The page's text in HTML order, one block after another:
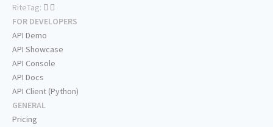
RiteTag:
FOR DEVELOPERS
API Demo
API Showcase
API Console
API Docs
API Client (Python)
GENERAL
Pricing